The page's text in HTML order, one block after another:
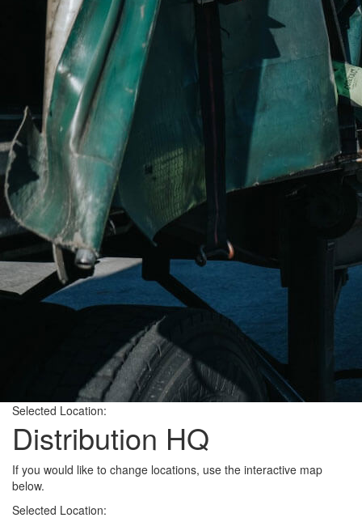
Selected Location:
Distribution HQ
If you would like to change locations, use the interactive map
below.
Selected Location: